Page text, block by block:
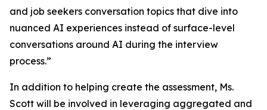
and job seekers conversation topics that dive into
nuanced AI experiences instead of surface-level
conversations around AI during the interview
process.”
In addition to helping create the assessment, Ms.
Scott will be involved in leveraging aggregated and